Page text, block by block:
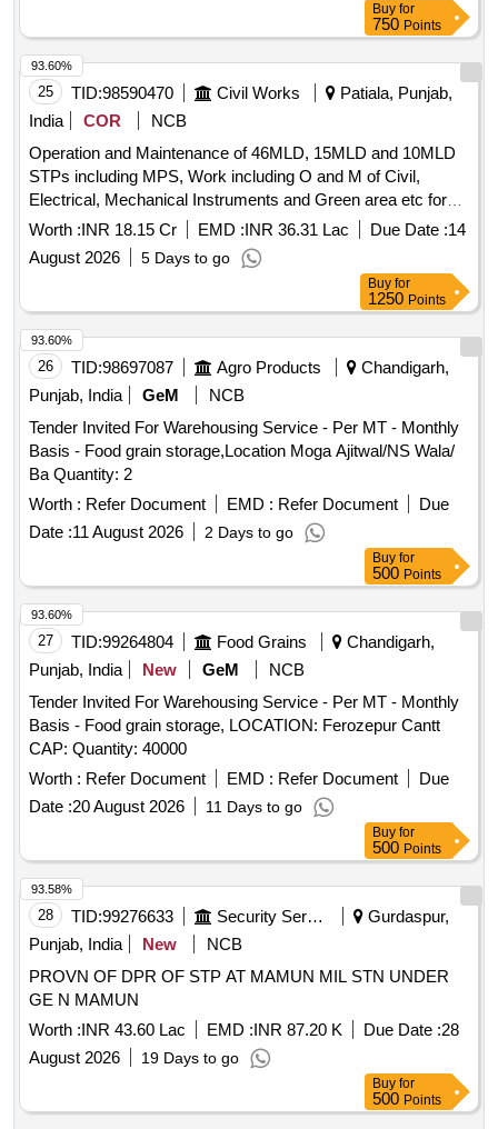
Buy for
750 Points
25 TID:98590470 Civil Works
Patiala, Punjab,
India
COR
NCB
Operation and Maintenance of 46MLD, 15MLD and 10MLD
STPs including MPS, Work including O and M of Civil,
Electrical, Mechanical Instruments and Green area etc for
Five (5) Years MC Patiala. Est Cost Rs. 1815.27 lacs dt
10/11.08.2026 Operation and Maintenance of 46MLD,
15MLD and 10MLD STP s including MPS, Work including O
and M of Civil, Electrical, Mechanical Instruments and Green
area etc for Five (5) Years MC Patiala. Est Cost Rs. 1815.27
lacs dt 10/11.08.2026
Worth :INR 18.15 Cr EMD :INR 36.31 Lac Due Date :14
August 2026
5 Days to go
93.60%
Buy for
1250 Points
26 TID:98697087 Agro Products
Chandigarh,
Punjab, India
GeM
NCB
Tender Invited For Warehousing Service - Per MT - Monthly
Basis - Food grain storage,Location Moga Ajitwal/NS Wala/
Ba Quantity: 2
Worth : Refer Document EMD : Refer Document
Due
Date :11 August 2026 2 Days to go
93.60%
Buy for
500 Points
27 TID:99264804 Food Grains
Chandigarh,
Punjab, India
New GeM
NCB
Tender Invited For Warehousing Service - Per MT - Monthly
Basis - Food grain storage, LOCATION: Ferozepur Cantt
CAP: Quantity: 40000
Worth : Refer Document EMD : Refer Document
Due
Date :20 August 2026 11 Days to go
93.60%
Buy for
500 Points
28 TID:99276633 Security Services
Gurdaspur,
Punjab, India
New
NCB
PROVN OF DPR OF STP AT MAMUN MIL STN UNDER
GE N MAMUN
Worth :INR 43.60 Lac EMD :INR 87.20 K Due Date :28
August 2026
19 Days to go
93.58%
Buy for
500 Points